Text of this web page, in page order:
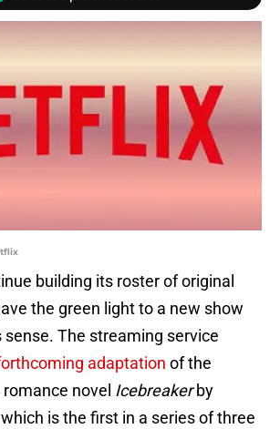
building its roster of original
the green light to a new show
The streaming service
adaptation of the
novel Icebreakerby
is the first in a series of three